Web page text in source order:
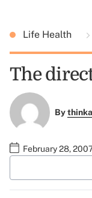
Life Health
The
By
February 28,